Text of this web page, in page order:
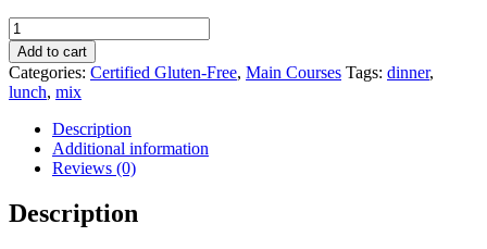
Broccoli
and
Cheese
Soup
Mix
quantity
Add to cart
Categories: Certified Gluten-Free, Main Courses Tags: dinner,
lunch, mix
Description
Additional information
Reviews (0)
Description